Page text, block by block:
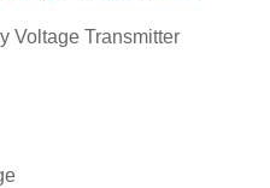
Voltage Transmitter